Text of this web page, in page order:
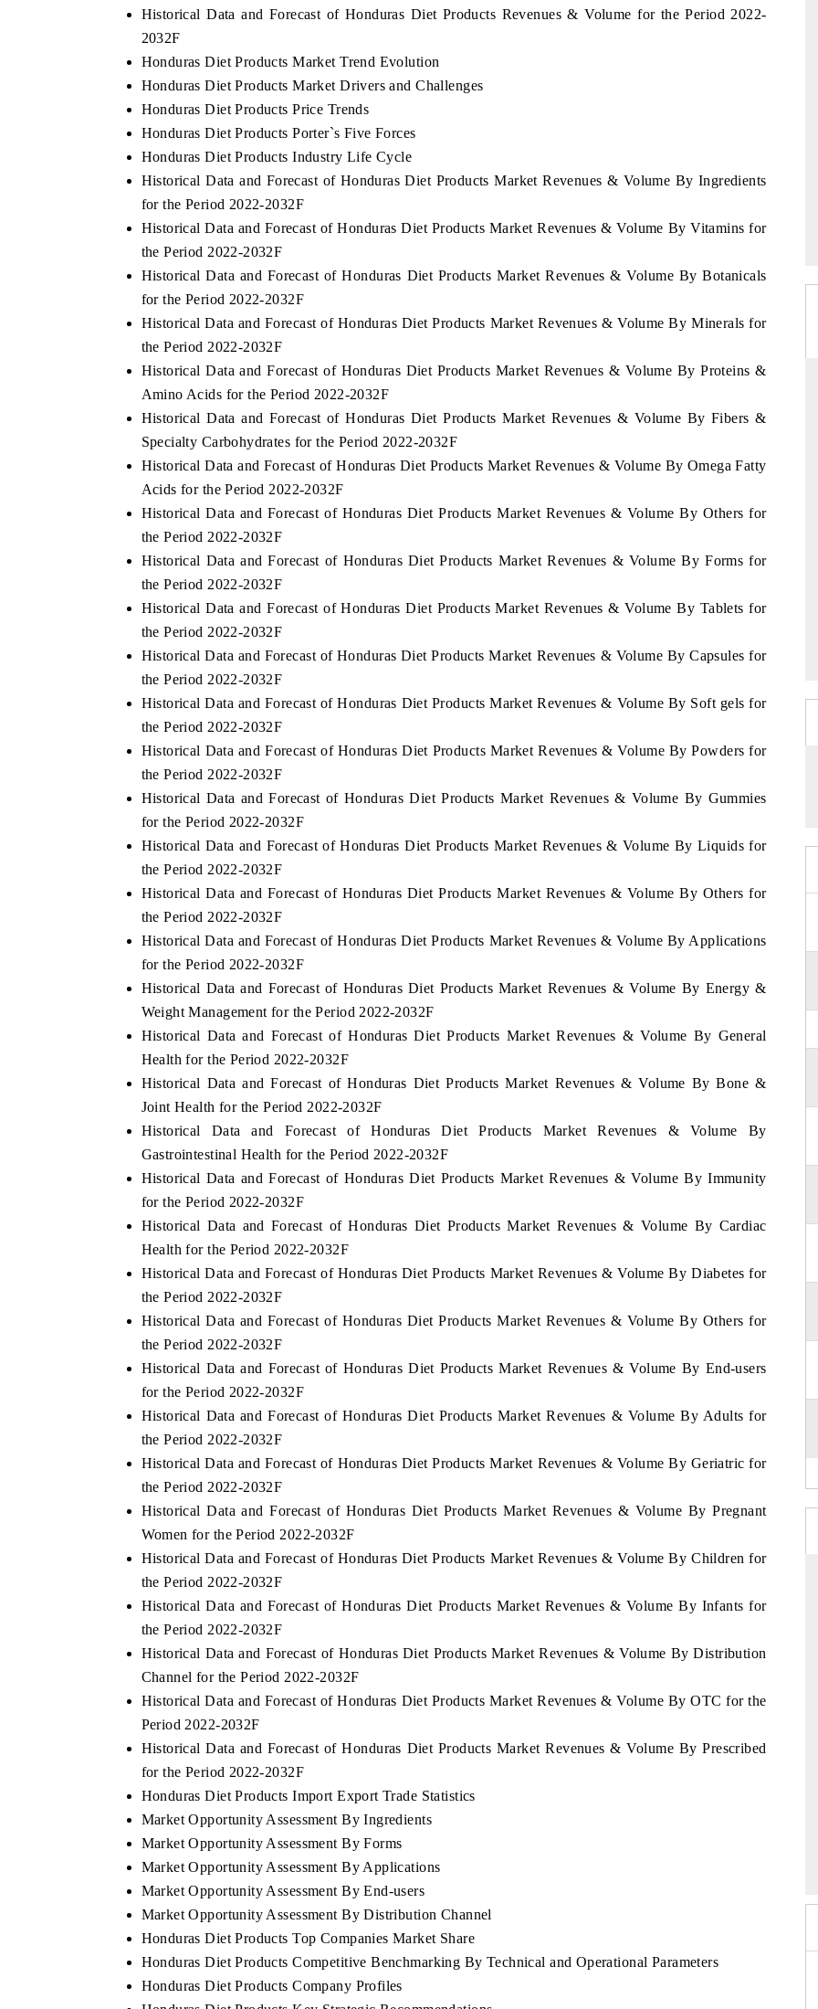
Historical Data and Forecast of Honduras Diet Products Revenues & Volume for the Period 2022-
2032F
Honduras Diet Products Market Trend Evolution
Honduras Diet Products Market Drivers and Challenges
Honduras Diet Products Price Trends
Honduras Diet Products Porter`s Five Forces
Honduras Diet Products Industry Life Cycle
Historical Data and Forecast of Honduras Diet Products Market Revenues & Volume By Ingredients
for the Period 2022-2032F
Historical Data and Forecast of Honduras Diet Products Market Revenues & Volume By Vitamins for
the Period 2022-2032F
Historical Data and Forecast of Honduras Diet Products Market Revenues & Volume By Botanicals
for the Period 2022-2032F
Historical Data and Forecast of Honduras Diet Products Market Revenues & Volume By Minerals for
the Period 2022-2032F
Historical Data and Forecast of Honduras Diet Products Market Revenues & Volume By Proteins &
Amino Acids for the Period 2022-2032F
Historical Data and Forecast of Honduras Diet Products Market Revenues & Volume By Fibers &
Specialty Carbohydrates for the Period 2022-2032F
Historical Data and Forecast of Honduras Diet Products Market Revenues & Volume By Omega Fatty
Acids for the Period 2022-2032F
Historical Data and Forecast of Honduras Diet Products Market Revenues & Volume By Others for
the Period 2022-2032F
Historical Data and Forecast of Honduras Diet Products Market Revenues & Volume By Forms for
the Period 2022-2032F
Historical Data and Forecast of Honduras Diet Products Market Revenues & Volume By Tablets for
the Period 2022-2032F
Historical Data and Forecast of Honduras Diet Products Market Revenues & Volume By Capsules for
the Period 2022-2032F
Historical Data and Forecast of Honduras Diet Products Market Revenues & Volume By Soft gels for
the Period 2022-2032F
Historical Data and Forecast of Honduras Diet Products Market Revenues & Volume By Powders for
the Period 2022-2032F
Historical Data and Forecast of Honduras Diet Products Market Revenues & Volume By Gummies
for the Period 2022-2032F
Historical Data and Forecast of Honduras Diet Products Market Revenues & Volume By Liquids for
the Period 2022-2032F
Historical Data and Forecast of Honduras Diet Products Market Revenues & Volume By Others for
the Period 2022-2032F
Historical Data and Forecast of Honduras Diet Products Market Revenues & Volume By Applications
for the Period 2022-2032F
Historical Data and Forecast of Honduras Diet Products Market Revenues & Volume By Energy &
Weight Management for the Period 2022-2032F
Historical Data and Forecast of Honduras Diet Products Market Revenues & Volume By General
Health for the Period 2022-2032F
Historical Data and Forecast of Honduras Diet Products Market Revenues & Volume By Bone &
Joint Health for the Period 2022-2032F
Historical Data and Forecast of Honduras Diet Products Market Revenues & Volume By
Gastrointestinal Health for the Period 2022-2032F
Historical Data and Forecast of Honduras Diet Products Market Revenues & Volume By Immunity
for the Period 2022-2032F
Historical Data and Forecast of Honduras Diet Products Market Revenues & Volume By Cardiac
Health for the Period 2022-2032F
Historical Data and Forecast of Honduras Diet Products Market Revenues & Volume By Diabetes for
the Period 2022-2032F
Historical Data and Forecast of Honduras Diet Products Market Revenues & Volume By Others for
the Period 2022-2032F
Historical Data and Forecast of Honduras Diet Products Market Revenues & Volume By End-users
for the Period 2022-2032F
Historical Data and Forecast of Honduras Diet Products Market Revenues & Volume By Adults for
the Period 2022-2032F
Historical Data and Forecast of Honduras Diet Products Market Revenues & Volume By Geriatric for
the Period 2022-2032F
Historical Data and Forecast of Honduras Diet Products Market Revenues & Volume By Pregnant
Women for the Period 2022-2032F
Historical Data and Forecast of Honduras Diet Products Market Revenues & Volume By Children for
the Period 2022-2032F
Historical Data and Forecast of Honduras Diet Products Market Revenues & Volume By Infants for
the Period 2022-2032F
Historical Data and Forecast of Honduras Diet Products Market Revenues & Volume By Distribution
Channel for the Period 2022-2032F
Historical Data and Forecast of Honduras Diet Products Market Revenues & Volume By OTC for the
Period 2022-2032F
Historical Data and Forecast of Honduras Diet Products Market Revenues & Volume By Prescribed
for the Period 2022-2032F
Honduras Diet Products Import Export Trade Statistics
Market Opportunity Assessment By Ingredients
Market Opportunity Assessment By Forms
Market Opportunity Assessment By Applications
Market Opportunity Assessment By End-users
Market Opportunity Assessment By Distribution Channel
Honduras Diet Products Top Companies Market Share
Honduras Diet Products Competitive Benchmarking By Technical and Operational Parameters
Honduras Diet Products Company Profiles
THE ECONOMIC TIMES
Anchoring features on industrial IoT growth
Featuring strategic evaluations of Advanced
Driver Assistance Systems (ADAS) and AI road
safety.
Spotlighting core commercial metrics
from unmanned aerial vehicles
READ COVERAGE →
tech India Expo 2026 EV India Expo 2026